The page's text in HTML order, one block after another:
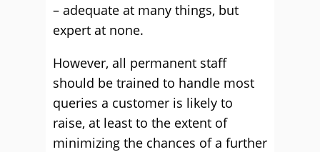
– adequate at many things, but
expert at none.
However, all permanent staff
should be trained to handle most
queries a customer is likely to
raise, at least to the extent of
minimizing the chances of a further